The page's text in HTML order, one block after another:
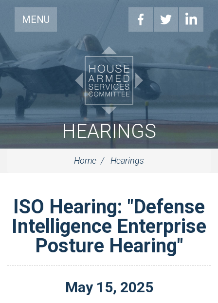
MENU
HEARINGS
Home Hearings
ISO Hearing: "Defense
Intelligence Enterprise
Posture Hearing"
May 15, 2025